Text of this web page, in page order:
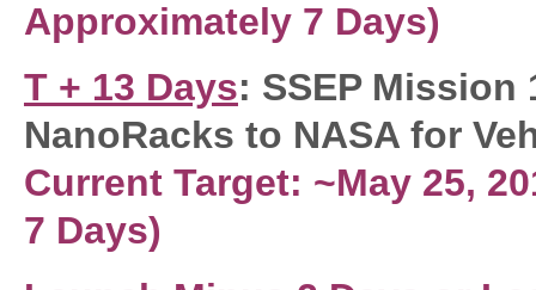
Approximately 7 Days)
T + 13 Days: SSEP Mission
NanoRacks to NASA for
Current Target: ~May 25,
7 Days)